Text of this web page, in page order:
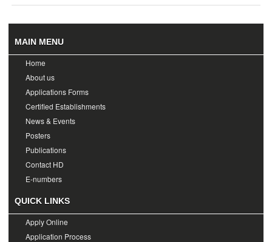
MAIN MENU
Home
About us
Applications Forms
Certified Establishments
News & Events
Posters
Publications
Contact HD
E-numbers
QUICK LINKS
Apply Online
Application Process